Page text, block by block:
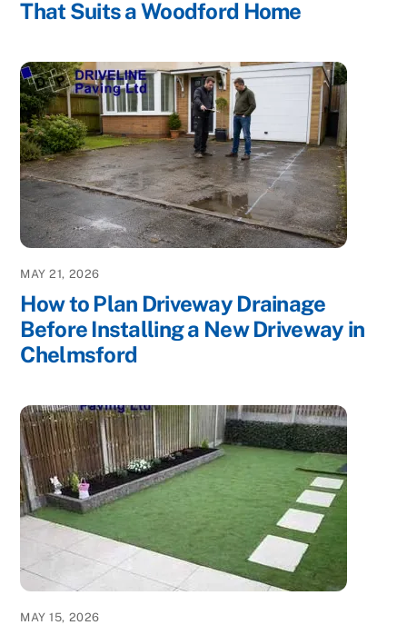
That Suits a Woodford Home
MAY 21, 2026
How to Plan Driveway Drainage
Before Installing a New Driveway in
Chelmsford
MAY 15, 2026